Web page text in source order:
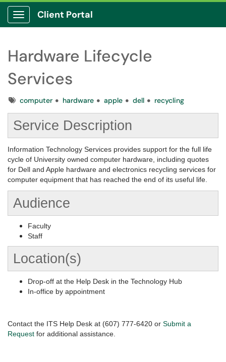
Show Applications Menu
Client Portal
Hardware Lifecycle
Services
Tagscomputer hardware apple dell recycling
Service Description
Information Technology Services provides support for the full life
cycle of University owned computer hardware, including quotes
for Dell and Apple hardware and electronics recycling services for
computer equipment that has reached the end of its useful life.
Audience
Faculty
Staff
Location(s)
Drop-off at the Help Desk in the Technology Hub
In-office by appointment
Contact the ITS Help Desk at (607) 777-6420 or Submit a
Request for additional assistance.